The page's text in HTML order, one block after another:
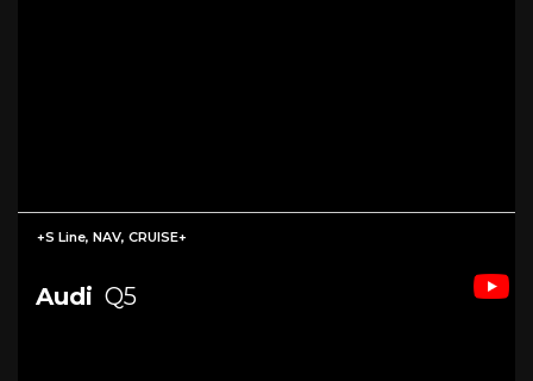
+S Line, NAV, CRUISE+
Audi Q5